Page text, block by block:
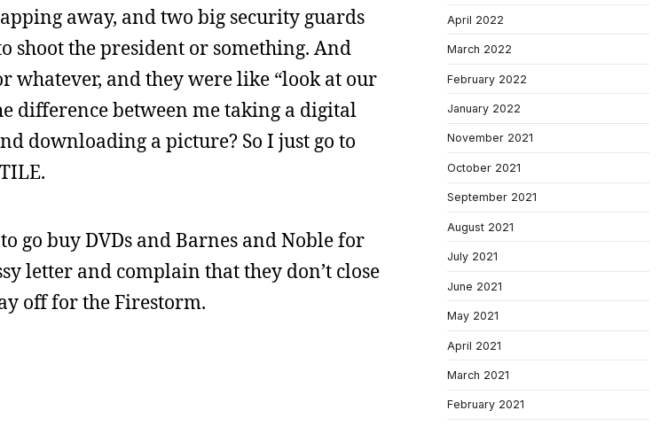
away, and two big security guards
shoot the president or something. And
whatever, and they were like “look at our
difference between me taking a digital
downloading a picture? So I just go to
go buy DVDs and Barnes and Noble for
letter and complain that they don’t close
off for the Firestorm.
April 2022
March 2022
February 2022
January 2022
November 2021
October 2021
September 2021
August 2021
July 2021
June 2021
May 2021
April 2021
March 2021
February 2021